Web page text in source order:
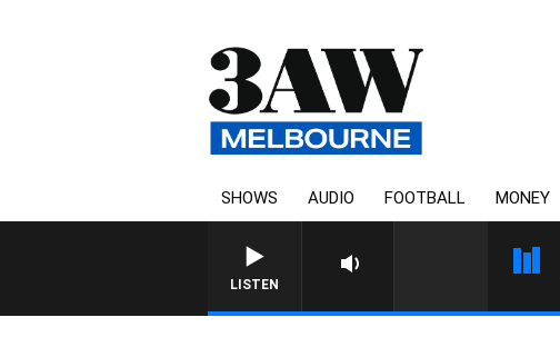
SHOWS AUDIO FOOTBALL MONEY
LISTEN